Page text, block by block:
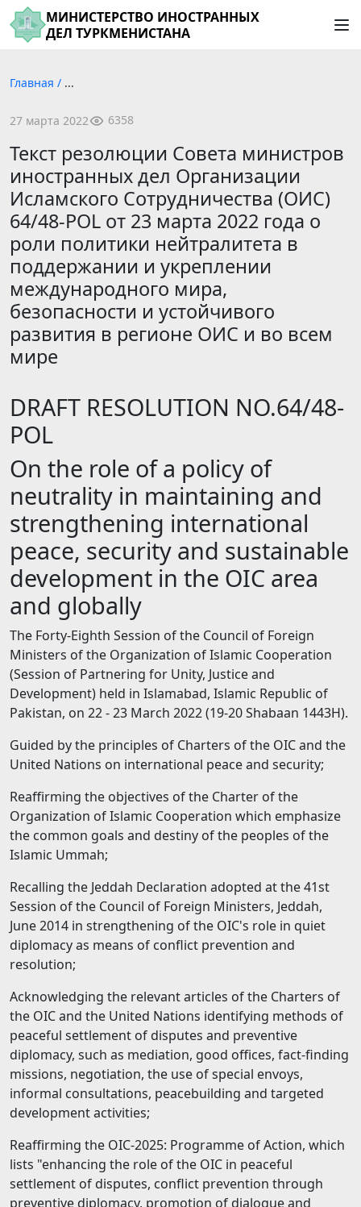
МИНИСТЕРСТВО ИНОСТРАННЫХ
ДЕЛ ТУРКМЕНИСТАНА
Главная / ...
27 марта 2022 6358
Текст резолюции Совета министров
иностранных дел Организации
Исламского Сотрудничества (ОИС)
64/48-POL от 23 марта 2022 года о
роли политики нейтралитета в
поддержании и укреплении
международного мира,
безопасности и устойчивого
развития в регионе ОИС и во всем
мире
DRAFT RESOLUTION NO.64/48-
POL
On the role of а policy of
neutrality in maintaining and
strengthening international
peace, security and sustainable
development in the OIC area
and globally
The Forty-Eighth Session of the Council of Foreign
Ministers of the Organization of Islamic Cooperation
(Session of Partnering for Unity, Justice and
Development) held in Islamabad, Islamic Republic of
Pakistan, on 22 - 23 March 2022 (19-20 Shabaan 1443Н).
Guided by the principles of Charters of the OIC and the
United Nations on international peace and security;
Reaffirming the objectives of the Charter of the
Organization of Islamic Cooperation which emphasize
the common goals and destiny of the peoples of the
Islamic Ummah;
Recalling the Jeddah Declaration adopted at the 41st
Session of the Council of Foreign Ministers, Jeddah,
June 2014 in strengthening of the OIC's role in quiet
diplomacy as means of conflict prevention and
resolution;
Acknowledging the relevant articles of the Charters of
the OIC and the United Nations identifying methods of
peaceful settlement of disputes and preventive
diplomacy, such as mediation, good offices, fact-finding
missions, negotiation, the use of special envoys,
informal consultations, peacebuilding and targeted
development activities;
Reaffirming the OIC-2025: Programme of Action, which
lists "enhancing the role of the OIC in peaceful
settlement of disputes, conflict prevention through
preventive diplomacy, promotion of dialogue and